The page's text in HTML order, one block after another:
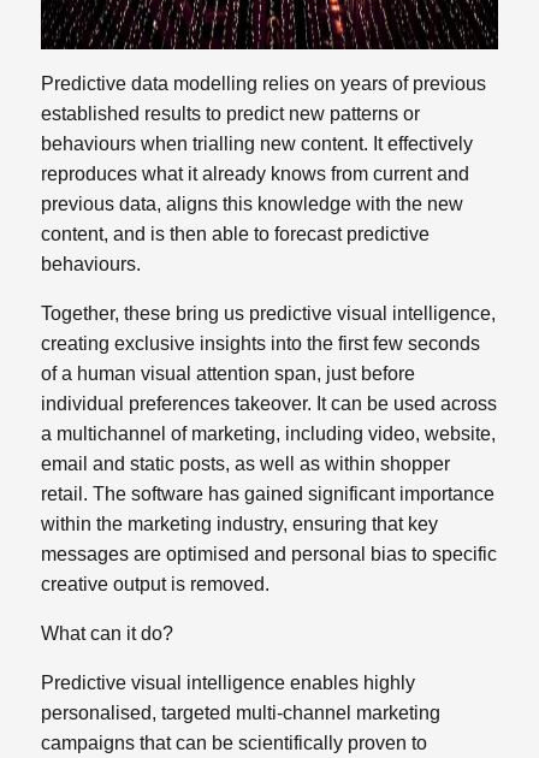
Predictive data modelling relies on years of previous
established results to predict new patterns or
behaviours when trialling new content. It effectively
reproduces what it already knows from current and
previous data, aligns this knowledge with the new
content, and is then able to forecast predictive
behaviours.
Together, these bring us predictive visual intelligence,
creating exclusive insights into the first few seconds
of a human visual attention span, just before
individual preferences takeover. It can be used across
a multichannel of marketing, including video, website,
email and static posts, as well as within shopper
retail. The software has gained significant importance
within the marketing industry, ensuring that key
messages are optimised and personal bias to specific
creative output is removed.
What can it do?
Predictive visual intelligence enables highly
personalised, targeted multi-channel marketing
campaigns that can be scientifically proven to